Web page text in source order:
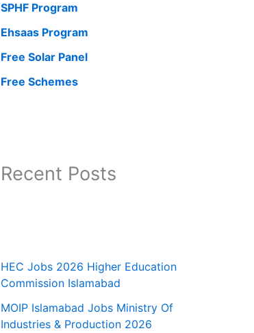
SPHF Program
Ehsaas Program
Free Solar Panel
Free Schemes
Recent Posts
HEC Jobs 2026 Higher Education
Commission Islamabad
MOIP Islamabad Jobs Ministry Of
Industries & Production 2026